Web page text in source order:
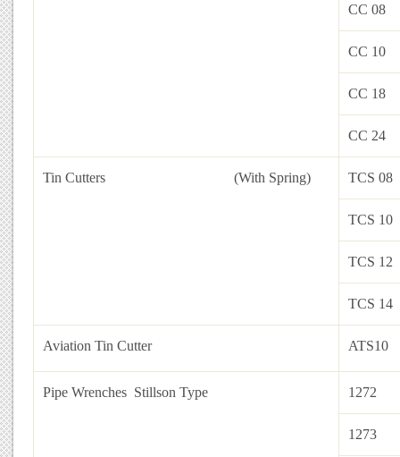
CC 08
CC 10
CC 18
CC 24
Tin Cutters (With Spring) TCS 08
TCS 10
TCS 12
TCS 14
Aviation Tin Cutter ATS10
Pipe Wrenches Stillson Type 1272
1273